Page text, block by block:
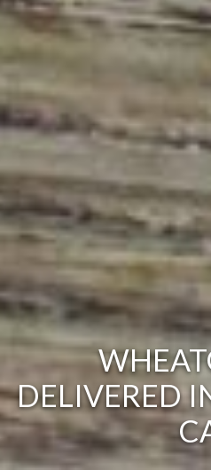
DELIVERED